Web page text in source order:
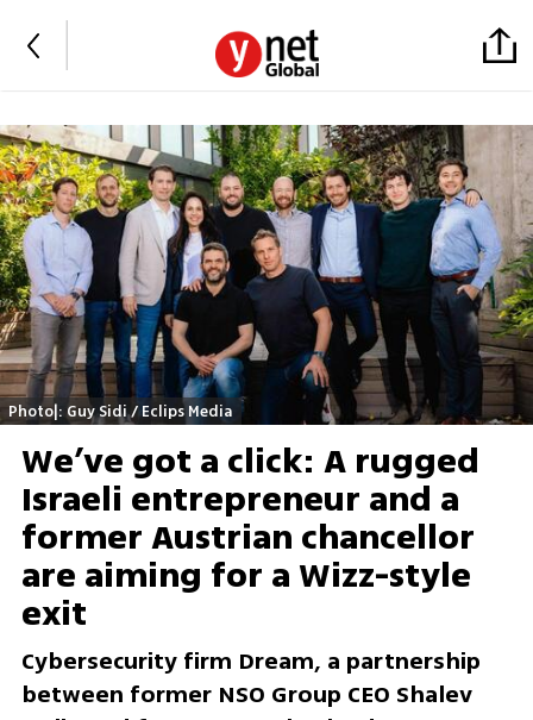
Photo|: Guy Sidi / Eclips Media
We’ve got a click: A rugged
Israeli entrepreneur and a
former Austrian chancellor
are aiming for a Wizz-style
exit
Cybersecurity firm Dream, a partnership
between former NSO Group CEO Shalev